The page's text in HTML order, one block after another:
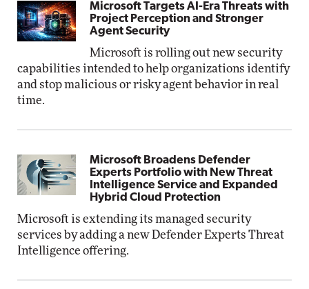
Microsoft Targets AI-Era Threats with
Project Perception and Stronger
Agent Security
Microsoft is rolling out new security
capabilities intended to help organizations identify
and stop malicious or risky agent behavior in real
time.
Microsoft Broadens Defender
Experts Portfolio with New Threat
Intelligence Service and Expanded
Hybrid Cloud Protection
Microsoft is extending its managed security
services by adding a new Defender Experts Threat
Intelligence offering.